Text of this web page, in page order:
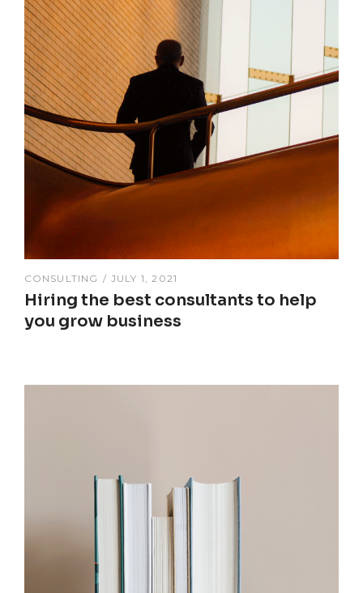
CONSULTING JULY 1, 2021
Hiring the best consultants to help
you grow business